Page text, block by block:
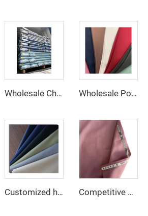
Wholesale Cheap TR Serge Suiting Fabric With High Quality Polyester Viscose Fabric Wholesale Polyester Viscose fabric plain dyed TR for Men's Suit Fabric
Customized high quality TR polyester viscose fabric men's suit fabric Competitive price tr fabric 80%polyester 20% rayon fabric for men suit and shirt